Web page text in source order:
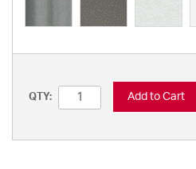
QTY: Add to Cart